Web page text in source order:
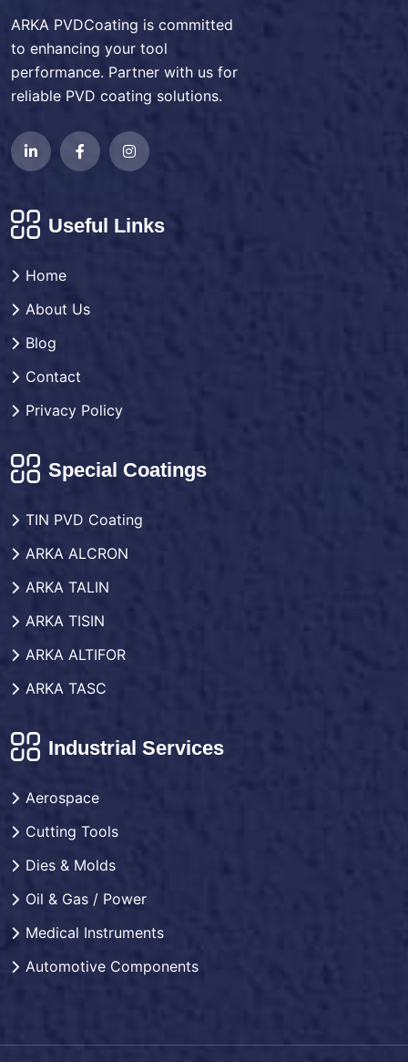
ARKA PVDCoating is committed
to enhancing your tool
performance. Partner with us for
reliable PVD coating solutions.
Useful Links
Home
About Us
Blog
Contact
Privacy Policy
Special Coatings
TIN PVD Coating
ARKA ALCRON
ARKA TALIN
ARKA TISIN
ARKA ALTIFOR
ARKA TASC
Industrial Services
Aerospace
Cutting Tools
Dies & Molds
Oil & Gas / Power
Medical Instruments
Automotive Components